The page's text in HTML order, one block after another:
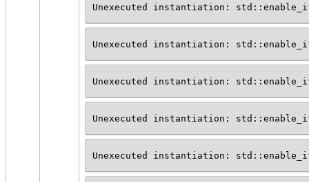
Unexecuted instantiation:
Unexecuted instantiation:
Unexecuted instantiation:
Unexecuted instantiation:
Unexecuted instantiation: